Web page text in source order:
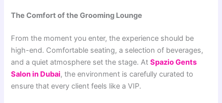
The Comfort of the Grooming Lounge
From the moment you enter, the experience should be
high-end. Comfortable seating, a selection of beverages,
and a quiet atmosphere set the stage. AtSpazio Gents
Salon in Dubai, the environment is carefully curated to
ensure that every client feels like a VIP.